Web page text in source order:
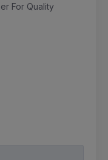
For Quality